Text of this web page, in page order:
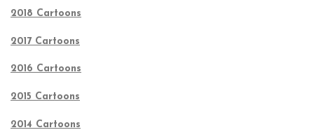
2018 Cartoons
2017 Cartoons
2016 Cartoons
2015 Cartoons
2014 Cartoons